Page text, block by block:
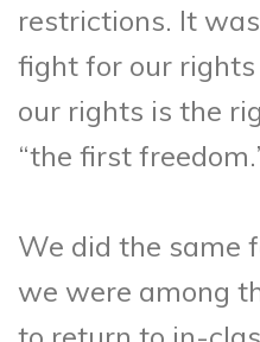
restrictions. It
fight for our
our rights is the
“the first
We did the same
we were among